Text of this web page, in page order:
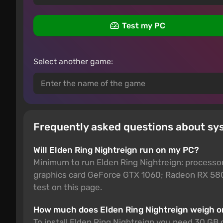
Test my PC
Select another game:
Frequently asked questions about
Will Elden Ring Nightreign run on my PC?
Minimum to run Elden Ring Nightreign:
graphics card GeForce GTX 1060; Radeon RX
test on this page.
How much does Elden Ring Nightreign weigh